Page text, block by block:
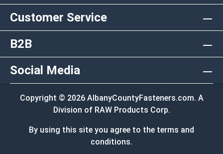
Customer Service
B2B
Social Media
Copyright © 2026 AlbanyCountyFasteners.com. A
Division of RAW Products Corp.
By using this site you agree to the terms and
conditions.